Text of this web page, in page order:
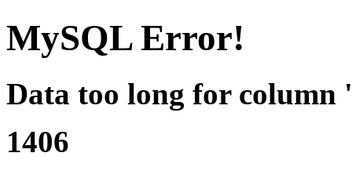
MySQL Error!
Data too long for column
1406